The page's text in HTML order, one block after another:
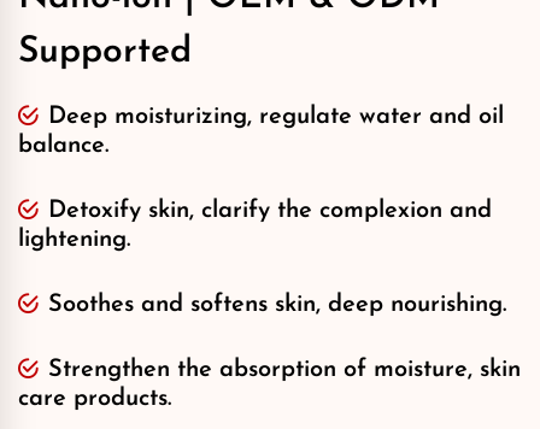
Supported
Deep moisturizing, regulate water and oil
balance.
Detoxify skin, clarify the complexion and
lightening.
Soothes and softens skin, deep nourishing.
Strengthen the absorption of moisture, skin
care products.